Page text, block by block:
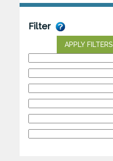
Filter
APPLY FILTERS